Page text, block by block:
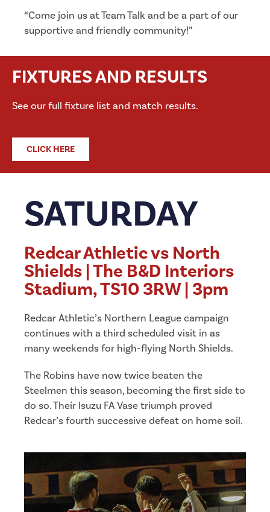
“Come join us at Team Talk and be a part of our
supportive and friendly community!”
FIXTURES AND RESULTS
See our full fixture list and match results.
CLICK HERE
SATURDAY
Redcar Athletic vs North
Shields | The B&D Interiors
Stadium, TS10 3RW | 3pm
Redcar Athletic’s Northern League campaign
continues with a third scheduled visit in as
many weekends for high-flying North Shields.
The Robins have now twice beaten the
Steelmen this season, becoming the first side to
do so. Their Isuzu FA Vase triumph proved
Redcar’s fourth successive defeat on home soil.